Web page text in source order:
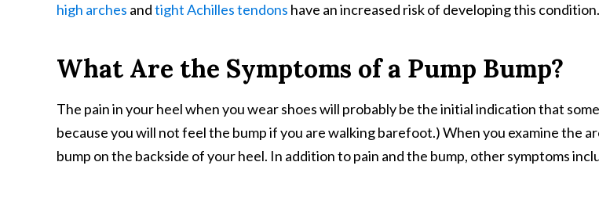
high arches andtight Achilles tendons have an increased risk of developing this condition.
What Are the Symptoms of a Pump Bump?
The pain in your heel when you wear shoes will probably be the initial indication that
because you will not feel the bump if you are walking barefoot.) When you examine the
bump on the backside of your heel. In addition to pain and the bump, other symptoms